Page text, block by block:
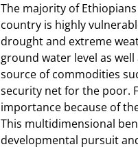
The majority of
country is highly
drought and extreme
ground water level as
source of commodities
security net for the poor.
importance because of
This multidimensional
developmental pursuit